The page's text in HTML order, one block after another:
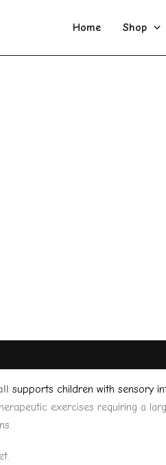
Home Shop
supports children with sensory
exercises requiring a